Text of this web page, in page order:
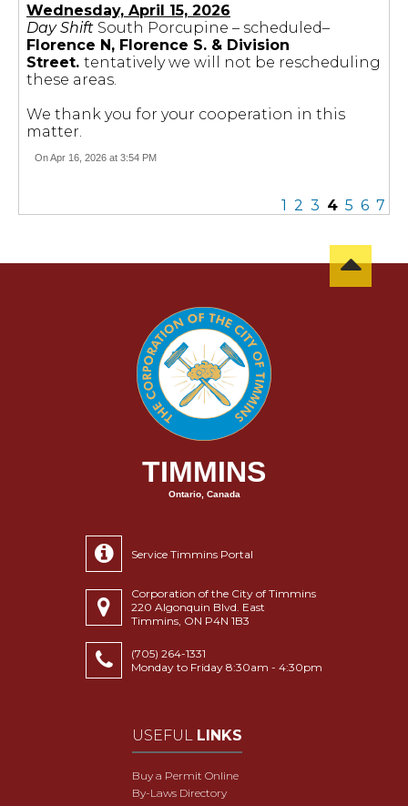
Wednesday, April 15, 2026
Day Shift South Porcupine – scheduled–
Florence N, Florence S. & Division
Street. tentatively we will not be rescheduling
these areas.
We thank you for your cooperation in this
matter.
On Apr 16, 2026 at 3:54 PM
1 2 3 4 5 6 7
TIMMINS
Ontario, Canada
Service Timmins Portal
Corporation of the City of Timmins
220 Algonquin Blvd. East
Timmins, ON P4N 1B3
(705) 264-1331
Monday to Friday 8:30am - 4:30pm
USEFUL LINKS
Buy a Permit Online
By-Laws Directory